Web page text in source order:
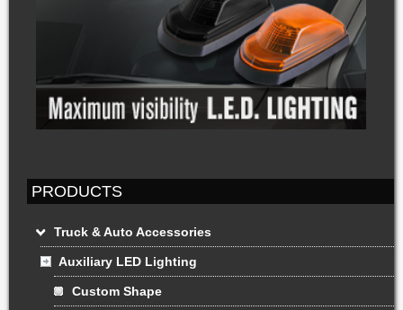
PRODUCTS
Truck & Auto Accessories
Auxiliary LED Lighting
Custom Shape